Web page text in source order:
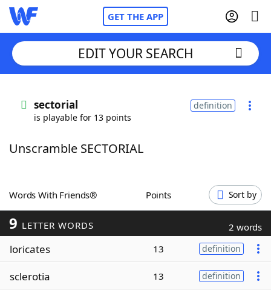
GET THE APP
Words With FriendsCheat
ScrabbleHelpers
Today's NYT Games
Word ListMaker
EDIT YOUR SEARCH
sectorial
is playable for 13 points
definition
Unscramble SECTORIAL
Words With Friends® Points Sort by
9 LETTER WORDS 2 words
loricates 13 definition
sclerotia 13 definition